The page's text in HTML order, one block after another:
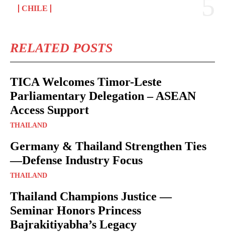
CHILE
RELATED POSTS
TICA Welcomes Timor-Leste
Parliamentary Delegation – ASEAN
Access Support
THAILAND
Germany & Thailand Strengthen Ties
—Defense Industry Focus
THAILAND
Thailand Champions Justice —
Seminar Honors Princess
Bajrakitiyabha’s Legacy